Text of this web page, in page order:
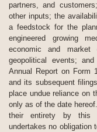
partners, and
other inputs; the
a feedstock for the
engineered growing
economic and market
geopolitical events;
Annual Report on Form
and its subsequent
place undue reliance on
only as of the date
their entirety by this
undertakes no obligation